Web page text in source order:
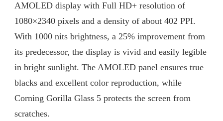
AMOLED display with Full HD+ resolution of
1080×2340 pixels and a density of about 402 PPI.
With 1000 nits brightness, a 25% improvement from
its predecessor, the display is vivid and easily legible
in bright sunlight. The AMOLED panel ensures true
blacks and excellent color reproduction, while
Corning Gorilla Glass 5 protects the screen from
scratches.